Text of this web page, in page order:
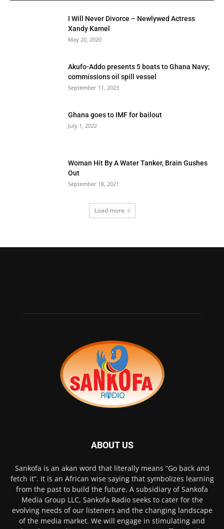
I Will Never Divorce – Newlywed Actress
Xandy Kamel
May 20, 2020
Akufo-Addo presents 5 boats to Ghana Navy;
commissions oil spill vessel
September 11, 2023
Ghana goes to IMF for bailout
July 1, 2022
Woman Hit By A Water Tanker, Brain Gushes
Out
September 18, 2021
Load more
ABOUT US
Sankofa is an akan word that literally means “Go back and
fetch it”. It is an African wise saying that symbolizes learning
from the past to build the future. A subsidiary of Sankofa
Media Group LLC, Sankofa Radio seeks to cater for the
evolving needs of our listeners and the changing landscape
of the media market. We will engage in stimulating and